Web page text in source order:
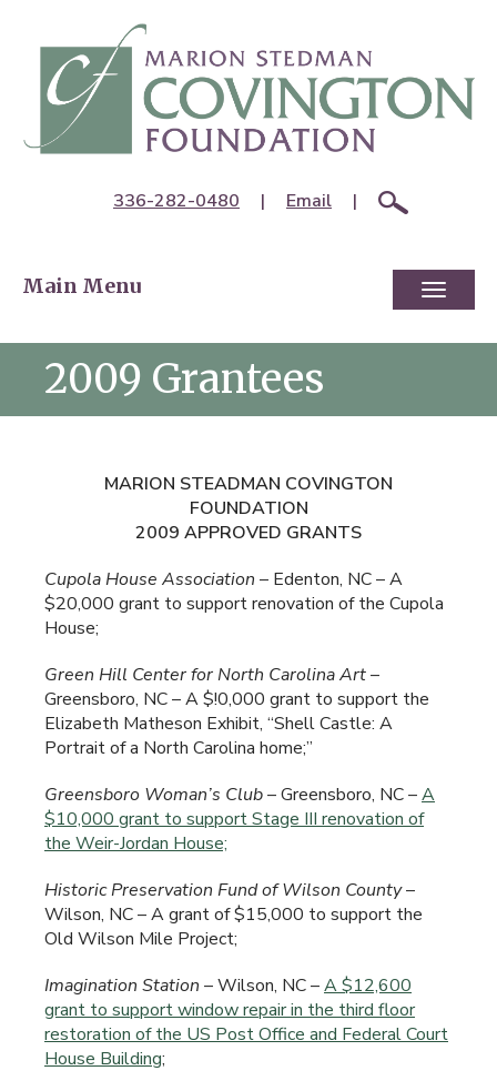
336-282-0480 | Email |
Main Menu
2009 Grantees
MARION STEADMAN COVINGTON
FOUNDATION
2009 APPROVED GRANTS
Cupola House Association – Edenton, NC – A
$20,000 grant to support renovation of the Cupola
House;
Green Hill Center for North Carolina Art–
Greensboro, NC – A $!0,000 grant to support the
Elizabeth Matheson Exhibit, “Shell Castle: A
Portrait of a North Carolina home;”
Greensboro Woman’s Club– Greensboro, NC –A
$10,000 grant to support Stage III renovation of
the Weir-Jordan House;
Historic Preservation Fund of Wilson County–
Wilson, NC – A grant of $15,000 to support the
Old Wilson Mile Project;
Imagination Station – Wilson, NC –A $12,600
grant to support window repair in the third floor
restoration of the US Post Office and Federal Court
House Building;